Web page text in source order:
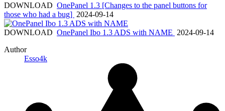
DOWNLOAD OnePanel 1.3 [Changes to the panel buttons for
those who had a bug] 2024-09-14
DOWNLOAD OnePanel Ibo 1.3 ADS with NAME 2024-09-14
Author
Esso4k